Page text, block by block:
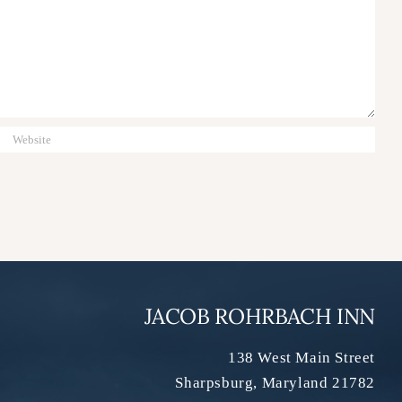
JACOB ROHRBACH INN
138 West Main Street
Sharpsburg, Maryland 21782